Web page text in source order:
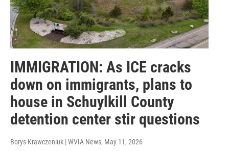
IMMIGRATION: As ICE cracks
down on immigrants, plans to
house in Schuylkill County
detention center stir questions
Borys Krawczeniuk | WVIA News, May 11, 2026